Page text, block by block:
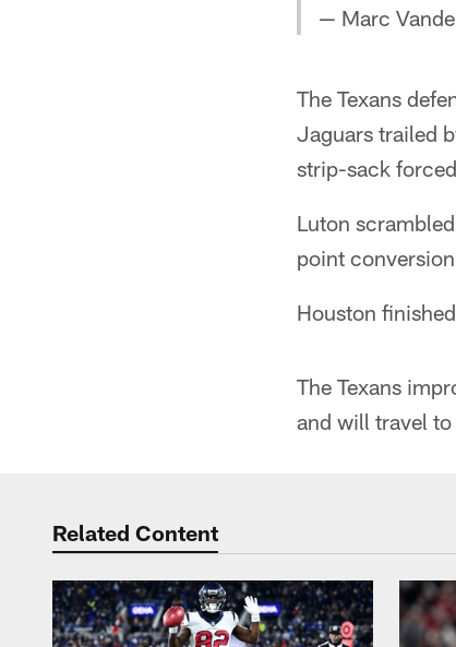
— Marc
The Texans
Jaguars trailed
strip-sack
Luton
point
Houston
The Texans
and will travel
Related Content